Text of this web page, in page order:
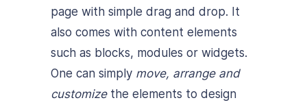
page with simple drag and drop. It
also comes with content elements
such as blocks, modules or widgets.
One can simply move, arrange and
customizethe elements to design